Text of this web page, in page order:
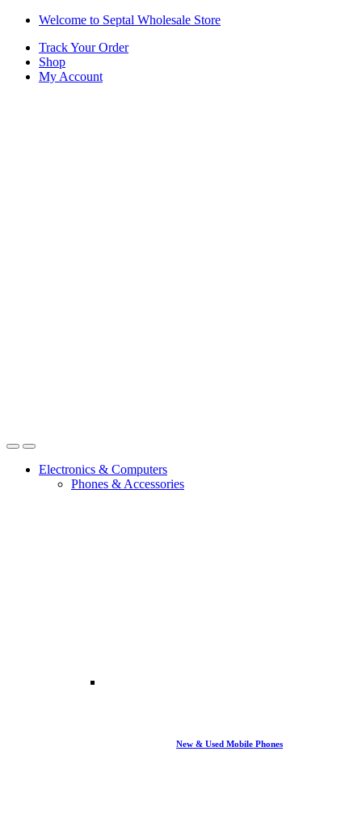
Skip
navigation
Skip
content
Welcome to Septal Wholesale Store
Track Your Order
Shop
My Account
OpenClose
Electronics & Computers
Phones & Accessories
New & Used Mobile Phones